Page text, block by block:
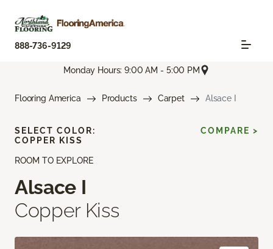
888-736-9129
Monday Hours: 9:00 AM - 5:00 PM
Flooring America Products Carpet Alsace I
ROOM TO EXPLORE
Alsace I
Copper Kiss
SELECT COLOR:
COPPER KISS
COMPARE >